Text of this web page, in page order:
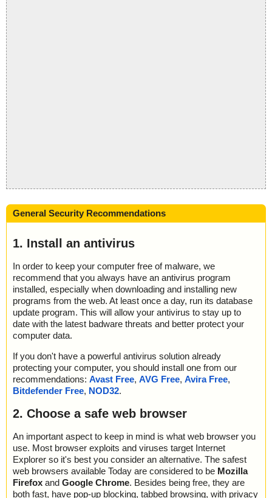
General Security Recommendations
1. Install an antivirus
In order to keep your computer free of malware, we
recommend that you always have an antivirus program
installed, especially when downloading and installing new
programs from the web. At least once a day, run its database
update program. This will allow your antivirus to stay up to
date with the latest badware threats and better protect your
computer data.
If you don't have a powerful antivirus solution already
protecting your computer, you should install one from our
recommendations: Avast Free, AVG Free, Avira Free,
Bitdefender Free, NOD32.
2. Choose a safe web browser
An important aspect to keep in mind is what web browser you
use. Most browser exploits and viruses target Internet
Explorer so it's best you consider an alternative. The safest
web browsers available Today are considered to be Mozilla
Firefox and Google Chrome. Besides being free, they are
both fast, have pop-up blocking, tabbed browsing, with privacy